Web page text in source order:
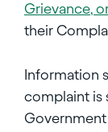
Grievance,
their
Information
complaint is
Government